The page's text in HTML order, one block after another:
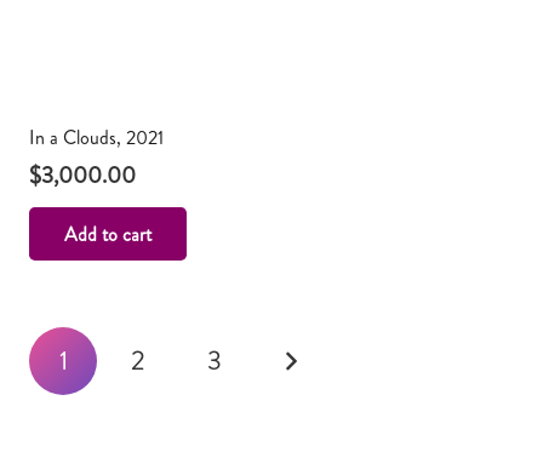
In a Clouds, 2021
$3,000.00
Add to cart
Posts
navigation
1 2 3